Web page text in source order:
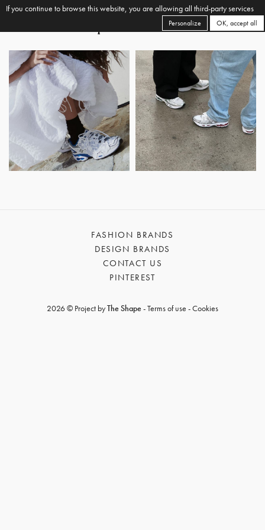
ORGET REGISTERED
FASHION BRANDS
DESIGN BRANDS
CONTACT US
PINTEREST
2026 © Project byThe Shape-Terms of use -Cookies
If you continue to browse this website, you are allowing all third-party services
OK, accept all
Personalize